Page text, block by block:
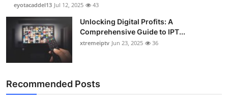
eyotacaddel13 Jul 12, 2025 43
Unlocking Digital Profits: A
Comprehensive Guide to IPT...
xtremeiptv Jun 23, 2025 36
Recommended Posts